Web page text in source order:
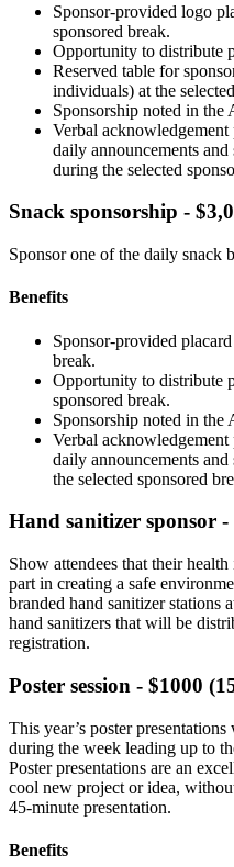
Sponsor-provided logo
sponsored break.
Opportunity to distribute
Reserved table for
individuals) at the
Sponsorship noted in the
Verbal
daily announcements
during the selected
Snack sponsorship -
Sponsor one of the daily snack
Benefits
Sponsor-provided
break.
Opportunity to distribute
sponsored break.
Sponsorship noted in the
Verbal
daily announcements
the selected sponsored
Hand sanitizer sponsor
Show attendees that their
part in creating a safe
branded hand sanitizer stations
hand sanitizers that will be
registration.
Poster session - $1000
This year’s poster
during the week leading up to
Poster presentations are an
cool new project or idea,
45-minute presentation.
Benefits